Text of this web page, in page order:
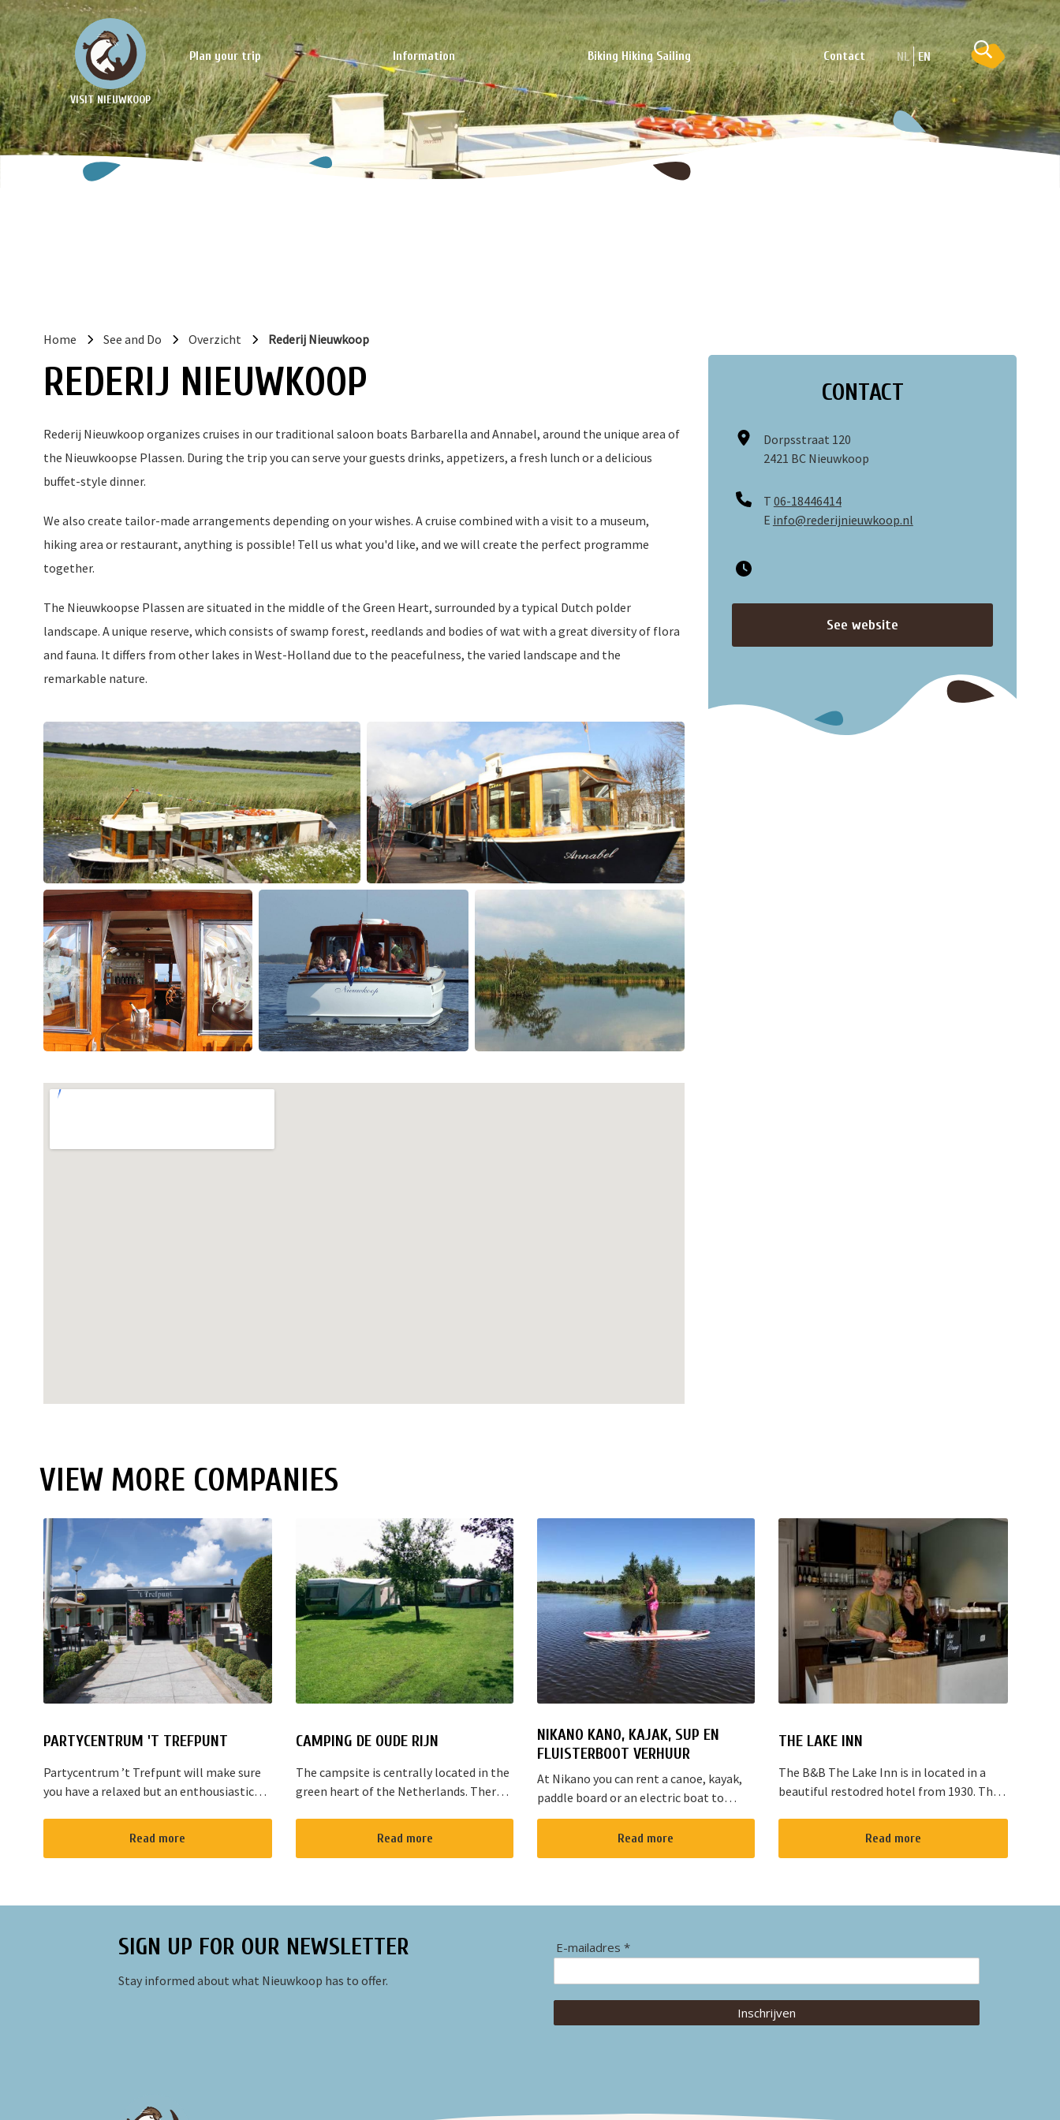
VISIT NIEUWKOOP
Plan your trip Information Biking Hiking Sailing Contact NL EN
Home See and Do Overzicht Rederij Nieuwkoop
REDERIJ NIEUWKOOP
Rederij Nieuwkoop organizes cruises in our traditional saloon boats Barbarella and Annabel, around the unique area of
the Nieuwkoopse Plassen. During the trip you can serve your guests drinks, appetizers, a fresh lunch or a delicious
buffet-style dinner.
We also create tailor-made arrangements depending on your wishes. A cruise combined with a visit to a museum,
hiking area or restaurant, anything is possible! Tell us what you'd like, and we will create the perfect programme
together.
The Nieuwkoopse Plassen are situated in the middle of the Green Heart, surrounded by a typical Dutch polder
landscape. A unique reserve, which consists of swamp forest, reedlands and bodies of wat with a great diversity of flora
and fauna. It differs from other lakes in West-Holland due to the peacefulness, the varied landscape and the
remarkable nature.
CONTACT
Dorpsstraat 120
2421 BC Nieuwkoop
T 06-18446414
E info@rederijnieuwkoop.nl
See website
VIEW MORE COMPANIES
PARTYCENTRUM 'T TREFPUNT
Partycentrum ’t Trefpunt will make sure
you have a relaxed but an enthousiastic
Read more
CAMPING DE OUDE RIJN
The campsite is centrally located in the
green heart of the Netherlands. There
Amsterdam, The Hague and Rotterd...
Read more
NIKANO KANO, KAJAK, SUP EN
FLUISTERBOOT VERHUUR
At Nikano you can rent a canoe, kayak,
paddle board or an electric boat to
enjoy the environment. We are located
in Noorden and here starts the “red
route”. It takes yo...
Read more
THE LAKE INN
The B&B The Lake Inn is in located in a
beautiful restodred hotel from 1930. The
Read more
SIGN UP FOR OUR NEWSLETTER
Stay informed about what Nieuwkoop has to offer.
E-mailadres *
Inschrijven